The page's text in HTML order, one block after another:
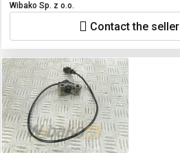
Wibako Sp. z o.o.
Contact the seller